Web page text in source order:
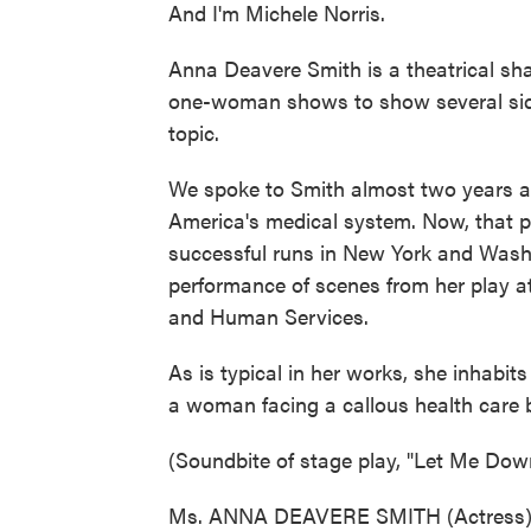
And I'm Michele Norris.
Anna Deavere Smith is a theatrical
one-woman shows to show several
topic.
We spoke to Smith almost two years
America's medical system. Now, that
successful runs in New York and
performance of scenes from her play
and Human Services.
As is typical in her works, she
a woman facing a callous health care
(Soundbite of stage play, "Let Me
Ms. ANNA DEAVERE SMITH